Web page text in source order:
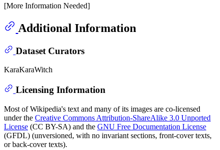
[More Information Needed]
Additional Information
Dataset Curators
KaraKaraWitch
Licensing Information
Most of Wikipedia's text and many of its images are co-licensed
under the Creative Commons Attribution-ShareAlike 3.0 Unported
License (CC BY-SA) and the GNU Free Documentation License
(GFDL) (unversioned, with no invariant sections, front-cover texts,
or back-cover texts).